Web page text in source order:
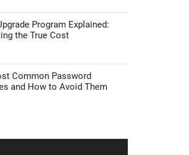
Program Explained:
the True Cost
Common Password
and How to Avoid Them